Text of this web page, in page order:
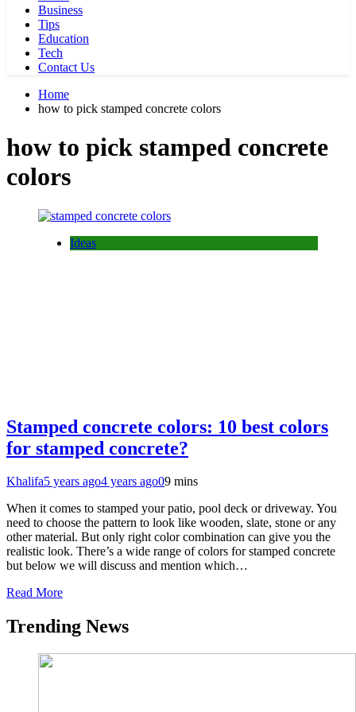
Business
Tips
Education
Tech
Contact Us
Home
how to pick stamped concrete colors
how to pick stamped concrete
colors
Ideas
Stamped concrete colors: 10 best colors
for stamped concrete?
Khalifa5 years ago4 years ago09 mins
When it comes to stamped your patio, pool deck or driveway. You
need to choose the pattern to look like wooden, slate, stone or any
other material. But only right color combination can give you the
realistic look. There’s a wide range of colors for stamped concrete
but below we will discuss and mention which…
Read More
Trending News